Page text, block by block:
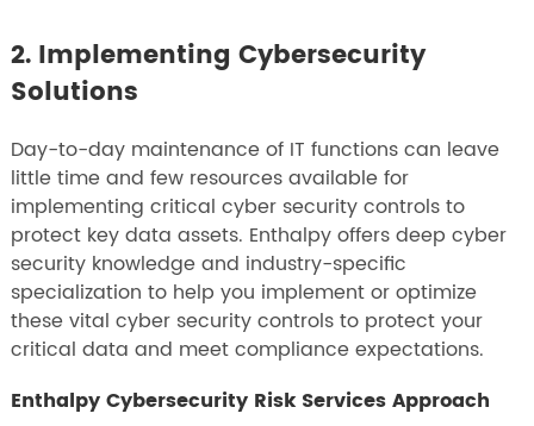
2. Implementing Cybersecurity
Solutions
Day-to-day maintenance of IT functions can leave
little time and few resources available for
implementing critical cyber security controls to
protect key data assets. Enthalpy offers deep cyber
security knowledge and industry-specific
specialization to help you implement or optimize
these vital cyber security controls to protect your
critical data and meet compliance expectations.
Enthalpy Cybersecurity Risk Services Approach